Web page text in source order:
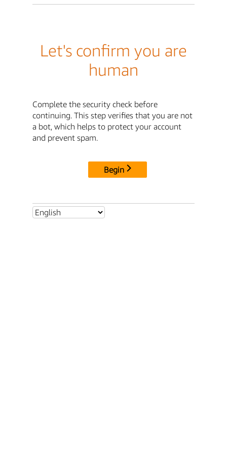
Let's confirm you are
human
Complete the security check before
continuing. This step verifies that you are not
a bot, which helps to protect your account
and prevent spam.
Begin